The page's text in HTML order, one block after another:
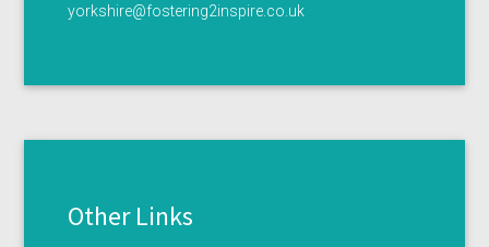
yorkshire@fostering2inspire.co.uk
Other Links